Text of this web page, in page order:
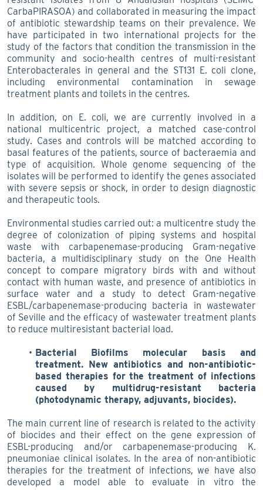
CarbaPIRASOA) and collaborated in measuring the impact
of antibiotic stewardship teams on their prevalence. We
have participated in two international projects for the
study of the factors that condition the transmission in the
community and socio-health centres of multi-resistant
Enterobacterales in general and the ST131 E. coli clone,
including environmental contamination in sewage
treatment plants and toilets in the centres.
In addition, on E. coli, we are currently involved in a
national multicentric project, a matched case-control
study. Cases and controls will be matched according to
basal features of the patients, source of bacteraemia and
type of acquisition. Whole genome sequencing of the
isolates will be performed to identify the genes associated
with severe sepsis or shock, in order to design diagnostic
and therapeutic tools.
Environmental studies carried out: a multicentre study the
degree of colonization of piping systems and hospital
waste with carbapenemase-producing Gram-negative
bacteria, a multidisciplinary study on the One Health
concept to compare migratory birds with and without
contact with human waste, and presence of antibiotics in
surface water and a study to detect Gram-negative
ESBL/carbapenemase-producing bacteria in wastewater
of Seville and the efficacy of wastewater treatment plants
to reduce multiresistant bacterial load.
Bacterial Biofilms molecular basis and
treatment. New antibiotics and non-antibiotic-
based therapies for the treatment of infections
caused by multidrug-resistant bacteria
(photodynamic therapy, adjuvants, biocides).
The main current line of research is related to the activity
of biocides and their effect on the gene expression of
ESBL-producing and/or carbapenemase-producing K.
pneumoniae clinical isolates. In the area of non-antibiotic
therapies for the treatment of infections, we have also
developed a model able to evaluate in vitro the